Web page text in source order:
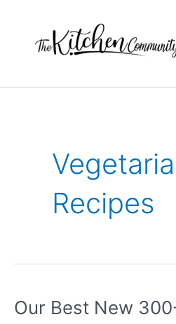
content
Recipes
Our Best New